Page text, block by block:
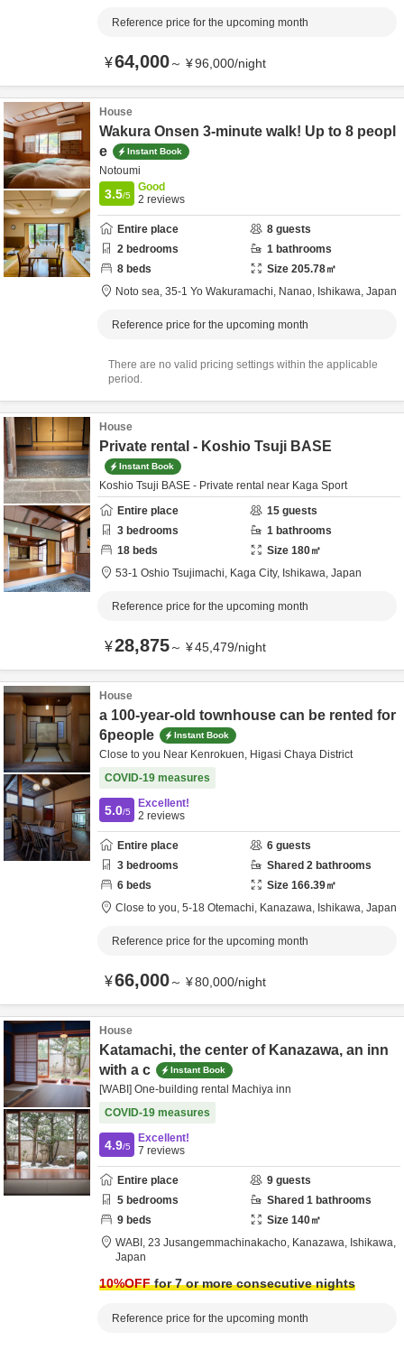
Reference price for the upcoming month
¥64,000～ ¥96,000/night
House
Wakura Onsen 3-minute walk! Up to 8 peopl
e
Instant Book
Notoumi
3.5/5
Good
2 reviews
Entire place 8 guests
2 bedrooms 1 bathrooms
8 beds Size 205.78㎡
Noto sea, 35-1 Yo Wakuramachi, Nanao, Ishikawa, Japan
Reference price for the upcoming month
There are no valid pricing settings within the applicable
period.
House
Private rental - Koshio Tsuji BASE
Instant Book
Koshio Tsuji BASE - Private rental near Kaga Sport
Entire place
15 guests
3 bedrooms 1 bathrooms
18 beds Size 180㎡
53-1 Oshio Tsujimachi, Kaga City, Ishikawa, Japan
Reference price for the upcoming month
¥28,875～ ¥45,479/night
House
a 100-year-old townhouse can be rented for
6people
Instant Book
Close to you Near Kenrokuen, Higasi Chaya District
COVID-19 measures
5.0/5
Excellent!
2 reviews
Entire place 6 guests
3 bedrooms Shared 2 bathrooms
6 beds Size 166.39㎡
Close to you, 5-18 Otemachi, Kanazawa, Ishikawa, Japan
Reference price for the upcoming month
¥66,000～ ¥80,000/night
House
Katamachi, the center of Kanazawa, an inn
with a c
Instant Book
[WABI] One-building rental Machiya inn
COVID-19 measures
4.9/5
Excellent!
7 reviews
Entire place 9 guests
5 bedrooms Shared 1 bathrooms
9 beds Size 140㎡
WABI, 23 Jusangemmachinakacho, Kanazawa, Ishikawa,
Japan
10%OFFfor 7 or more consecutive nights
Reference price for the upcoming month